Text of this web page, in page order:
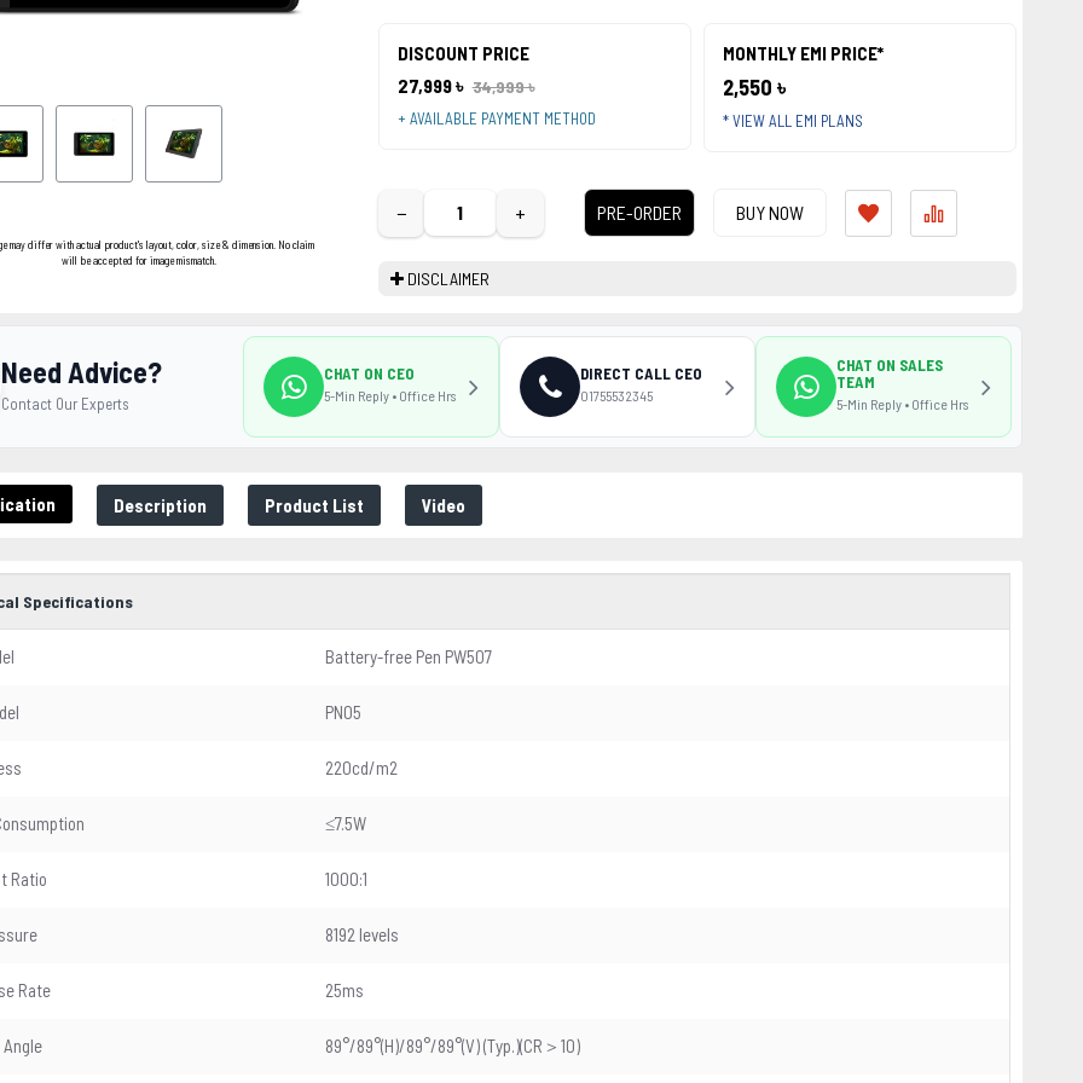
may differ with actual product's layout, color, size & dimension. No claim
will be accepted for image mismatch.
DISCOUNT PRICE
27,999 ৳ 34,999 ৳
+ AVAILABLE PAYMENT METHOD
MONTHLY EMI PRICE*
2,550 ৳
* VIEW ALL EMI PLANS
− + PRE-ORDER BUY NOW
DISCLAIMER
Description Product List Video
Specifications
Battery-free Pen PW507
PN05
220cd/m2
≤7.5W
Ratio 1000:1
8192 levels
Rate 25ms
89°/89°(H)/89°/89°(V) (Typ.)(CR＞10)
Need Advice?
Contact Our Experts
CHAT ON CEO
5-Min Reply • Office Hrs
DIRECT CALL CEO
01755532345
CHAT ON SALES
TEAM
5-Min Reply • Office Hrs